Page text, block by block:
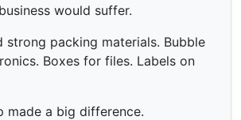
would suffer.
strong packing materials. Bubble
Boxes for files. Labels on
made a big difference.